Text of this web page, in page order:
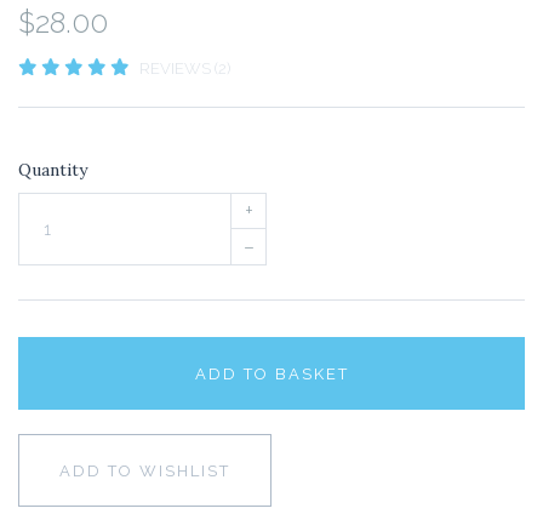
$28.00
REVIEWS (2)
Quantity
+
–
ADD TO BASKET
ADD TO WISHLIST